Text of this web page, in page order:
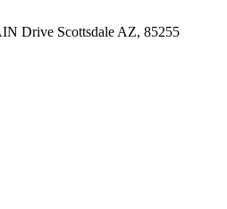
Drive Scottsdale AZ, 85255